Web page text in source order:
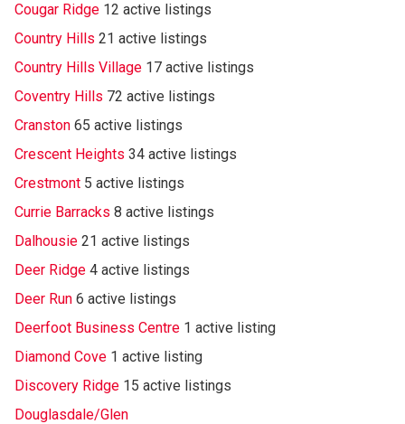
Cougar Ridge 12 active listings
Country Hills 21 active listings
Country Hills Village 17 active listings
Coventry Hills 72 active listings
Cranston 65 active listings
Crescent Heights 34 active listings
Crestmont 5 active listings
Currie Barracks 8 active listings
Dalhousie 21 active listings
Deer Ridge 4 active listings
Deer Run 6 active listings
Deerfoot Business Centre 1 active listing
Diamond Cove 1 active listing
Discovery Ridge 15 active listings
Douglasdale/Glen